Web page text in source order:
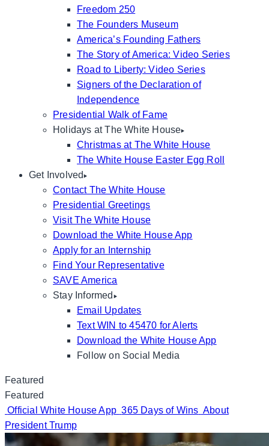
Freedom 250
The Founders Museum
America’s Founding Fathers
The Story of America: Video Series
Road to Liberty: Video Series
Signers of the Declaration of
Independence
Presidential Walk of Fame
Holidays at The White House
Christmas at The White House
The White House Easter Egg Roll
Get Involved
Contact The White House
Presidential Greetings
Visit The White House
Download the White House App
Apply for an Internship
Find Your Representative
SAVE America
Stay Informed
Email Updates
Text WIN to 45470 for Alerts
Download the White House App
Follow on Social Media
Featured
Featured
Official White House App 365 Days of Wins About
President Trump